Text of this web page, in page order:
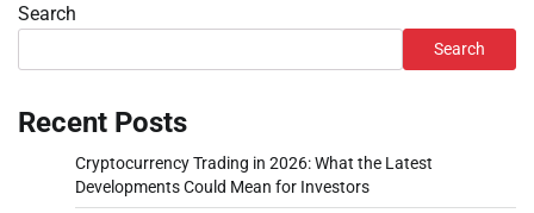
Search
Search
Recent Posts
Cryptocurrency Trading in 2026: What the Latest
Developments Could Mean for Investors